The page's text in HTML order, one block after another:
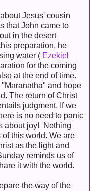
Jesus' cousin
that John came to
in the desert
preparation, he
water ( Ezekiel
for the coming
at the end of time.
and hope
The return of Christ
judgment. If we
is no need to panic
about joy! Nothing
this world. We are
as the light and
reminds us of
it with the world.
the way of the